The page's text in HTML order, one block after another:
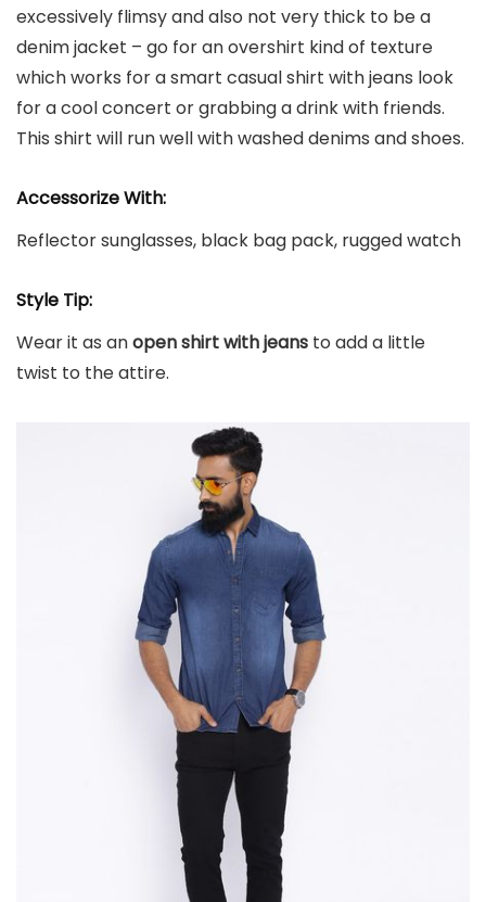
excessively flimsy and also not very thick to be a
denim jacket – go for an overshirt kind of texture
which works for a smart casual shirt with jeans look
for a cool concert or grabbing a drink with friends.
This shirt will run well with washed denims and shoes.
Accessorize With:
Reflector sunglasses, black bag pack, rugged watch
Style Tip:
Wear it as anopen shirt with jeans to add a little
twist to the attire.